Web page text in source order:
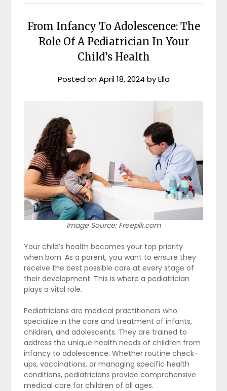
From Infancy To Adolescence: The
Role Of A Pediatrician In Your
Child’s Health
Posted onApril 18, 2024 byElla
Image Source: Freepik.com
Your child’s health becomes your top priority
when born. As a parent, you want to ensure they
receive the best possible care at every stage of
their development. This is where a pediatrician
plays a vital role.
Pediatricians are medical practitioners who
specialize in the care and treatment of infants,
children, and adolescents. They are trained to
address the unique health needs of children from
infancy to adolescence. Whether routine check-
ups, vaccinations, or managing specific health
conditions, pediatricians provide comprehensive
medical care for children of all ages.